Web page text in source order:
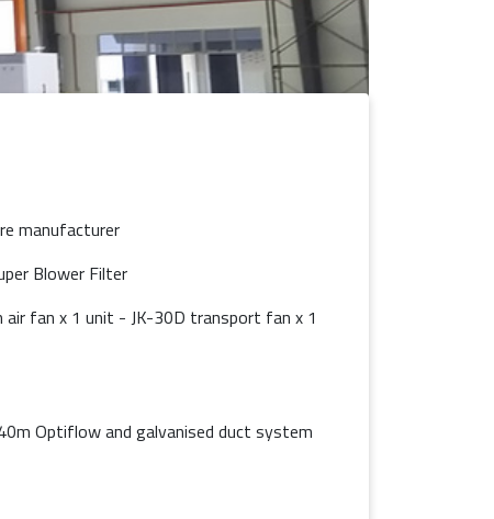
manufacturer
Blower Filter
air fan x 1 unit - JK-30D transport fan x 1
Optiflow and galvanised duct system